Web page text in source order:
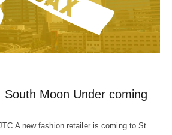
South Moon Under coming
A new fashion retailer is coming to St.